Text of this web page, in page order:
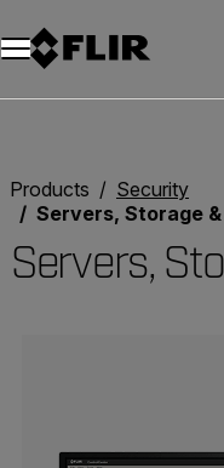
Unread messages
Model
Remove
Items
Item
Add to cart
Added to cart
Products
Security
Servers, Storage &
Servers,